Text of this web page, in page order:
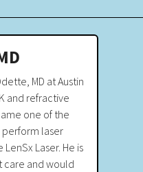
MD at Austin
and refractive
one of the
perform laser
Laser. He is
and would